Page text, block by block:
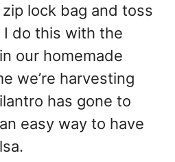
lock bag and toss
do this with the
our homemade
we’re harvesting
has gone to
easy way to have